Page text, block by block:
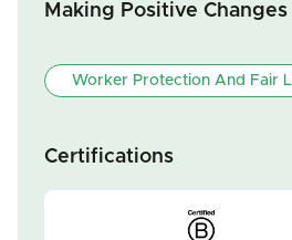
Making Positive Changes
Worker Protection And Fair
Certifications